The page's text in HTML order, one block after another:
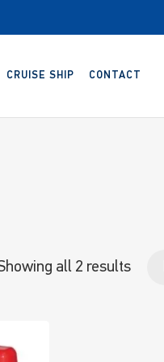
CRUISE SHIP CONTACT
all 2 results